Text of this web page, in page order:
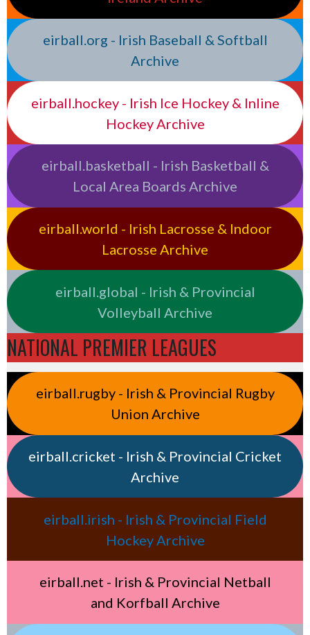
eirball.org - Irish Baseball & Softball
Archive
eirball.hockey - Irish Ice Hockey & Inline
Hockey Archive
eirball.basketball - Irish Basketball &
Local Area Boards Archive
eirball.world - Irish Lacrosse & Indoor
Lacrosse Archive
eirball.global - Irish & Provincial
Volleyball Archive
NATIONAL PREMIER LEAGUES
eirball.rugby - Irish & Provincial Rugby
Union Archive
eirball.cricket - Irish & Provincial Cricket
Archive
eirball.irish - Irish & Provincial Field
Hockey Archive
eirball.net - Irish & Provincial Netball
and Korfball Archive